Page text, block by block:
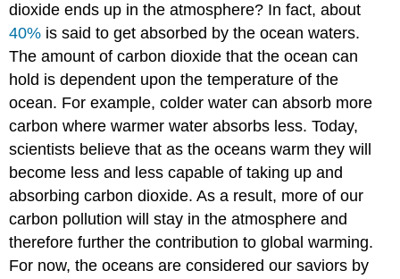
dioxide ends up in the atmosphere? In fact, about
40% is said to get absorbed by the ocean waters.
The amount of carbon dioxide that the ocean can
hold is dependent upon the temperature of the
ocean. For example, colder water can absorb more
carbon where warmer water absorbs less. Today,
scientists believe that as the oceans warm they will
become less and less capable of taking up and
absorbing carbon dioxide. As a result, more of our
carbon pollution will stay in the atmosphere and
therefore further the contribution to global warming.
For now, the oceans are considered our saviors by